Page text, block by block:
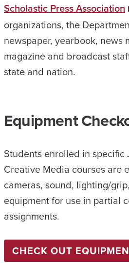
Scholastic Press Association
organizations, the
newspaper, yearbook, news
magazine and broadcast
state and nation.
Equipment
Students enrolled in specific
Creative Media courses are
cameras, sound, lighting/
equipment for use in partial
assignments.
CHECK OUT